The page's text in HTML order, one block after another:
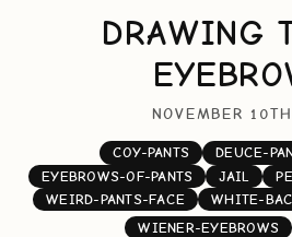
DRAWING
NOVEMBER
COY-PANTS DEUCE-
EYEBROWS-OF-PANTS
JAIL
WEIRD-PANTS-FACE
WHITE-
WIENER-EYEBROWS